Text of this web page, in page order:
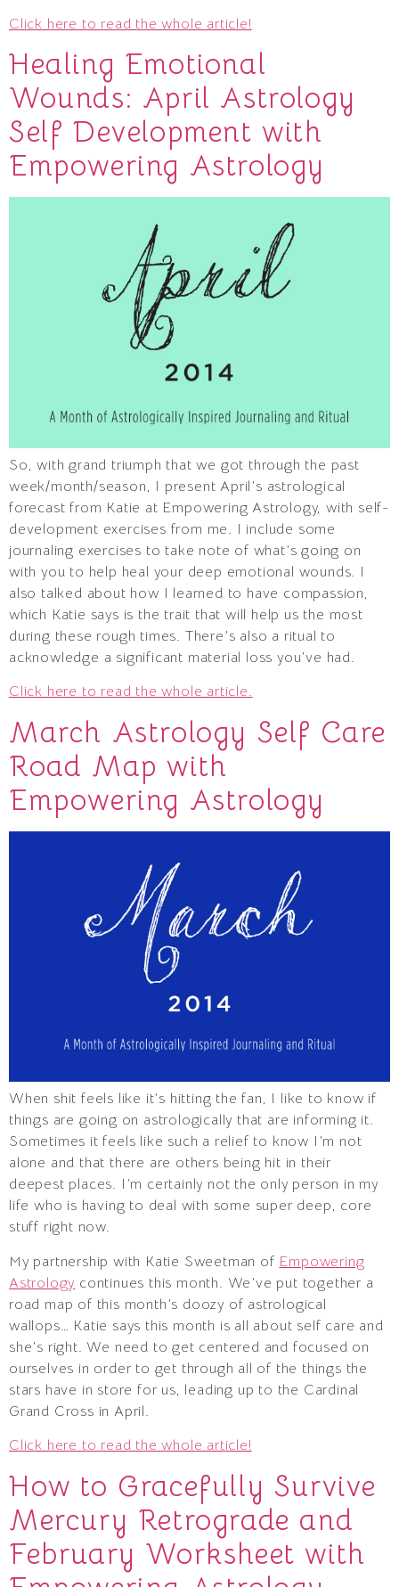
Click here to read the whole article!
Healing Emotional
Wounds: April Astrology
Self Development with
Empowering Astrology
So, with grand triumph that we got through the past
week/month/season, I present April’s astrological
forecast from Katie at Empowering Astrology, with self-
development exercises from me. I include some
journaling exercises to take note of what’s going on
with you to help heal your deep emotional wounds. I
also talked about how I learned to have compassion,
which Katie says is the trait that will help us the most
during these rough times. There’s also a ritual to
acknowledge a significant material loss you’ve had.
Click here to read the whole article.
March Astrology Self Care
Road Map with
Empowering Astrology
When shit feels like it’s hitting the fan, I like to know if
things are going on astrologically that are informing it.
Sometimes it feels like such a relief to know I’m not
alone and that there are others being hit in their
deepest places. I’m certainly not the only person in my
life who is having to deal with some super deep, core
stuff right now.
My partnership with Katie Sweetman of Empowering
Astrology continues this month. We’ve put together a
road map of this month’s doozy of astrological
wallops… Katie says this month is all about self care and
she’s right. We need to get centered and focused on
ourselves in order to get through all of the things the
stars have in store for us, leading up to the Cardinal
Grand Cross in April.
Click here to read the whole article!
How to Gracefully Survive
Mercury Retrograde and
February Worksheet with